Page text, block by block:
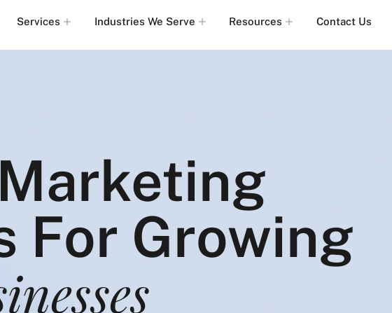
Services Industries We Serve Resources Contact Us
For Growing